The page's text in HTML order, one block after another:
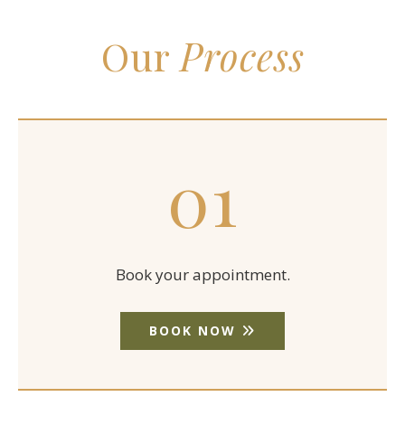
OurProcess
01
Book your appointment.
BOOK NOW